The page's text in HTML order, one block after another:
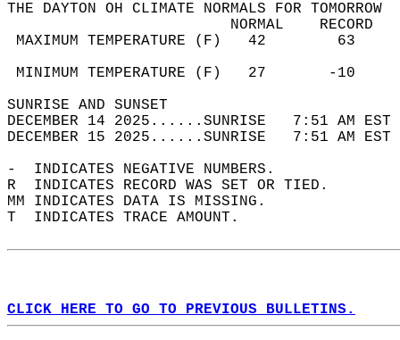
THE DAYTON OH CLIMATE NORMALS FOR TOMORROW
MAXIMUM TEMPERATURE
MINIMUM TEMPERATURE
SUNRISE
DECEMBER 14 2025......SUNRISE   7:51
DECEMBER 15 2025......SUNRISE   7:51
-  INDICATES NEGATIVE NUMBERS.
R  INDICATES RECORD WAS SET OR TIED.
MM INDICATES DATA IS MISSING.
T  INDICATES TRACE AMOUNT.
CLICK HERE TO GO TO PREVIOUS BULLETINS.